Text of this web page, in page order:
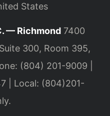
States
— Richmond 7400
300, Room 395,
(804) 201-9009 |
| Local: (804)201-